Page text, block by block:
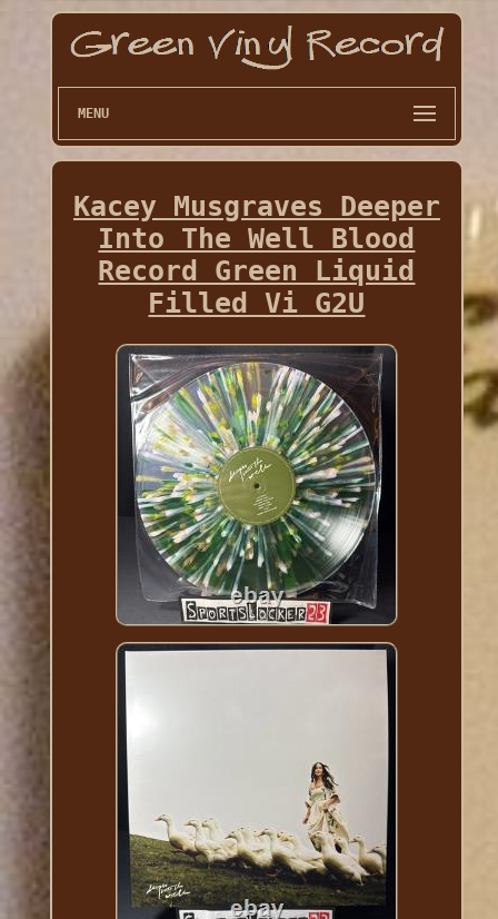
MENU
Kacey Musgraves Deeper
Into The Well Blood
Record Green Liquid
Filled Vi G2U